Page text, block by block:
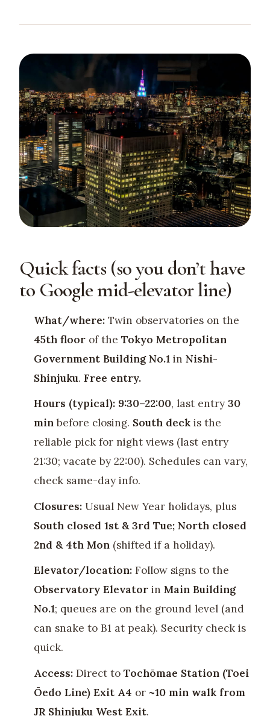
Quick facts (so you don’t have
to Google mid-elevator line)
What/where:Twin observatories on the
45th floorof the Tokyo Metropolitan
Government Building No.1in Nishi-
Shinjuku. Free entry.
Hours (typical): 9:30–22:00, last entry30
minbefore closing. South deckis the
reliable pick for night views (last entry
21:30; vacate by 22:00). Schedules can vary,
check same-day info.
Closures:Usual New Year holidays, plus
South closed 1st & 3rd Tue; North closed
2nd & 4th Mon(shifted if a holiday).
Elevator/location:Follow signs to the
Observatory Elevatorin Main Building
No.1; queues are on the ground level (and
can snake to B1 at peak). Security check is
quick.
Access:Direct to Tochōmae Station (Toei
Ōedo Line) Exit A4 or ~10 min walk from
JR Shinjuku West Exit.